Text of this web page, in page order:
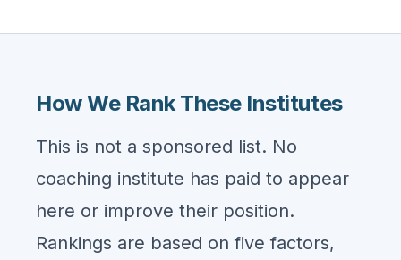
How We Rank These Institutes
This is not a sponsored list. No
coaching institute has paid to appear
here or improve their position.
Rankings are based on five factors,